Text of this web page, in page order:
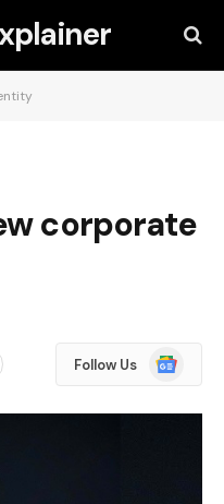
corporate
Follow Us
Google
News